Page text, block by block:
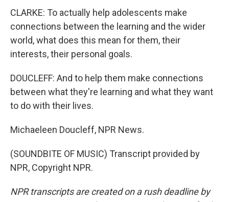
CLARKE: To actually help adolescents make
connections between the learning and the wider
world, what does this mean for them, their
interests, their personal goals.
DOUCLEFF: And to help them make connections
between what they're learning and what they want
to do with their lives.
Michaeleen Doucleff, NPR News.
(SOUNDBITE OF MUSIC) Transcript provided by
NPR, Copyright NPR.
NPR transcripts are created on a rush deadline by